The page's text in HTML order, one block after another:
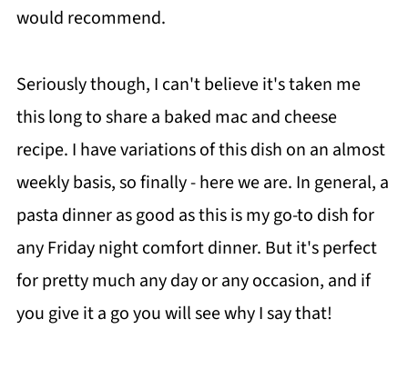
would recommend.
Seriously though, I can't believe it's taken me
this long to share a baked mac and cheese
recipe. I have variations of this dish on an almost
weekly basis, so finally - here we are. In general, a
pasta dinner as good as this is my go-to dish for
any Friday night comfort dinner. But it's perfect
for pretty much any day or any occasion, and if
you give it a go you will see why I say that!